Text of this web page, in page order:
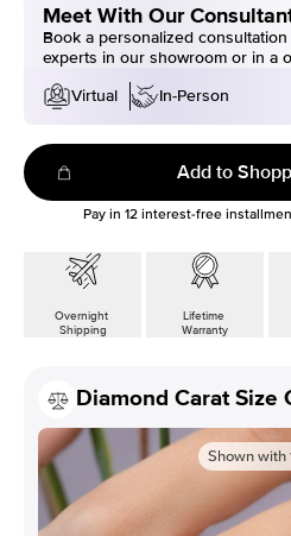
Meet With Our
Book a personalized
experts in our showroom or in a
Virtual
In-Person
Add to
Pay in 12interest-free
Overnight
Shipping
Lifetime
Warranty
Diamond Carat Size
Shown with